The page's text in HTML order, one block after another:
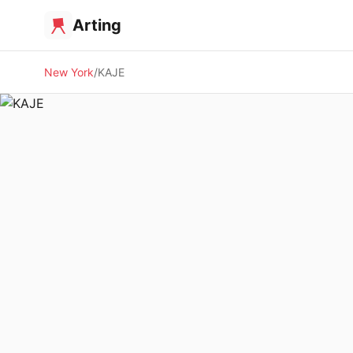
Arting
New York KAJE